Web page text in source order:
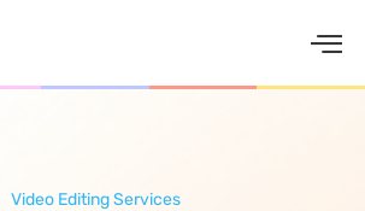
Video Editing Services